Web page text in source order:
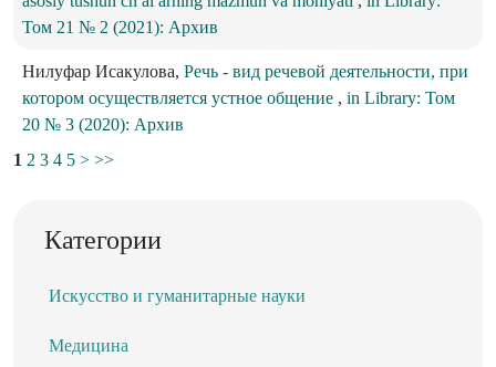
Том 21 № 2 (2021): Архив
Нилуфар Исакулова, Речь - вид речевой деятельности, при
котором осуществляется устное общение , in Library: Том
20 № 3 (2020): Архив
1 2 3 4 5 > >>
Категории
Искусство и гуманитарные науки
Медицина